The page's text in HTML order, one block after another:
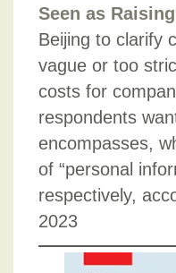
Seen as
Beijing to clarify
vague or too
costs for
respondents
encompasses,
of “personal
respectively,
2023